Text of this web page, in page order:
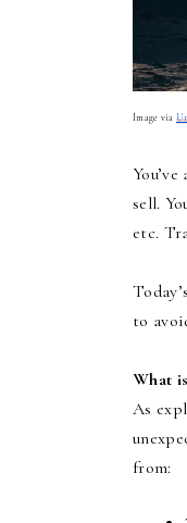
Image via
sell.
etc.
to
What
As
from: